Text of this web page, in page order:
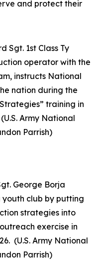
and protect their
Sgt. 1st Class Ty
operator with the
instructs National
nation during the
training in
Army National
Parrish)
George Borja
club by putting
strategies into
exercise in
(U.S. Army National
Parrish)